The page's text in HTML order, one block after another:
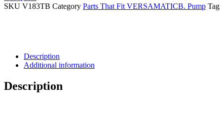
SKU V183TB Category Parts That Fit VERSAMATICB. Pump Tag
Description
Additional information
Description